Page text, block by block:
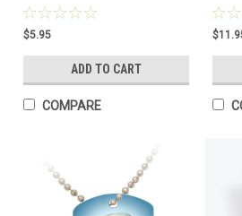
$5.95
ADD TO CART
COMPARE